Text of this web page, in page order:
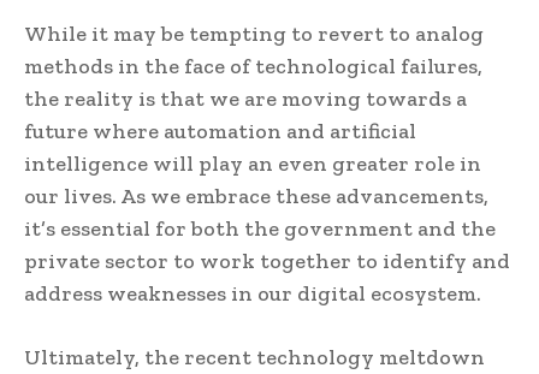
While it may be tempting to revert to analog
methods in the face of technological failures,
the reality is that we are moving towards a
future where automation and artificial
intelligence will play an even greater role in
our lives. As we embrace these advancements,
it’s essential for both the government and the
private sector to work together to identify and
address weaknesses in our digital ecosystem.
Ultimately, the recent technology meltdown